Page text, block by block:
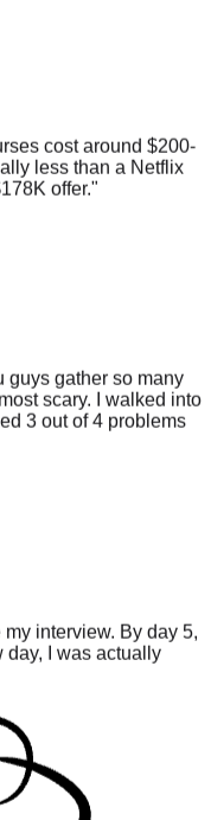
cost around $200-
less than a Netflix
offer."
gather so many
3 out of 4 problems
interview. By day 5,